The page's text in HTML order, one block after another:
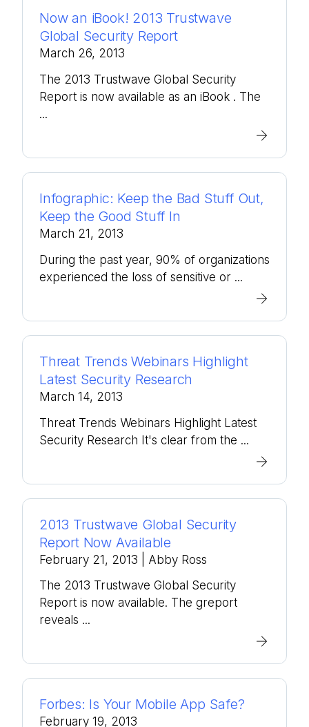
Now an iBook! 2013 Trustwave
Global Security Report
March 26, 2013
The 2013 Trustwave Global Security
Report is now available as an iBook . The
...
Infographic: Keep the Bad Stuff Out,
Keep the Good Stuff In
March 21, 2013
During the past year, 90% of organizations
experienced the loss of sensitive or ...
Threat Trends Webinars Highlight
Latest Security Research
March 14, 2013
Threat Trends Webinars Highlight Latest
Security Research It's clear from the ...
2013 Trustwave Global Security
Report Now Available
February 21, 2013
| Abby Ross
The 2013 Trustwave Global Security
Report is now available. The greport
reveals ...
Forbes: Is Your Mobile App Safe?
February 19, 2013